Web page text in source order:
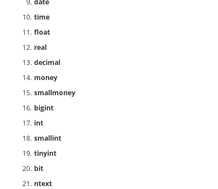
time
float
real
decimal
money
smallmoney
bigint
int
smallint
tinyint
bit
ntext